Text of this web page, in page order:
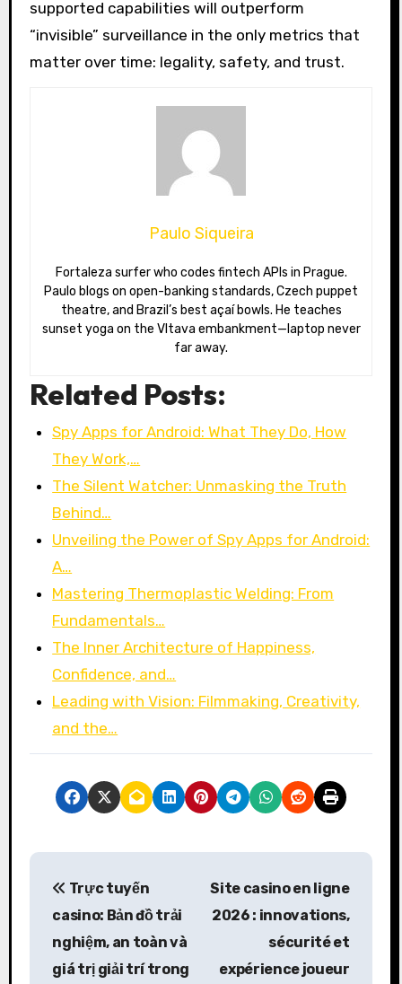
supported capabilities will outperform
“invisible” surveillance in the only metrics that
matter over time: legality, safety, and trust.
Paulo Siqueira
Fortaleza surfer who codes fintech APIs in Prague.
Paulo blogs on open-banking standards, Czech puppet
theatre, and Brazil’s best açaí bowls. He teaches
sunset yoga on the Vltava embankment—laptop never
far away.
Related Posts:
Spy Apps for Android: What They Do, How
They Work,…
The Silent Watcher: Unmasking the Truth
Behind…
Unveiling the Power of Spy Apps for Android:
A…
Mastering Thermoplastic Welding: From
Fundamentals…
The Inner Architecture of Happiness,
Confidence, and…
Leading with Vision: Filmmaking, Creativity,
and the…
P
Trực tuyến
casino: Bản đồ trải
nghiệm, an toàn và
giá trị giải trí trong
Site casino en ligne
2026 : innovations,
sécurité et
expérience joueur